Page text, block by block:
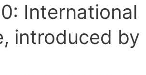
International
introduced by